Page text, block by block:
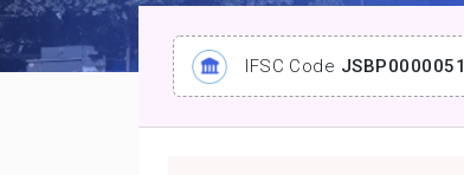
IFSC Code JSBP0000051